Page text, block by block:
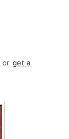
or get a